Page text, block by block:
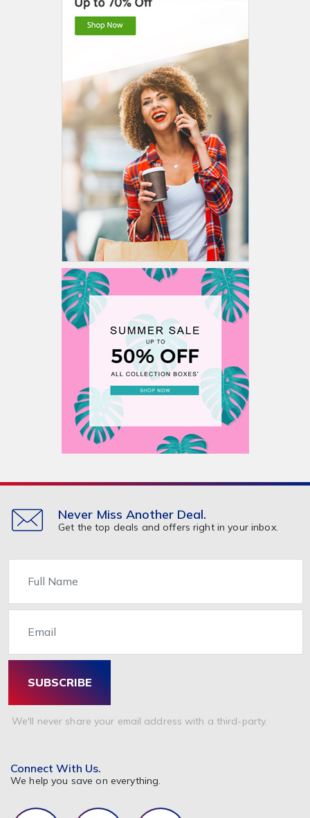
Never Miss Another Deal.
Get the top deals and offers right in your inbox.
SUBSCRIBE
We'll never share your email address with a third-party.
Connect With Us.
We help you save on everything.